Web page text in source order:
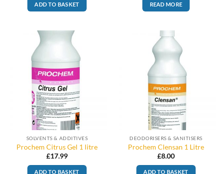
ADD TO BASKET READ MORE
SOLVENTS & ADDITIVES
Prochem Citrus Gel 1 litre
£17.99
ADD TO BASKET
DEODORISERS & SANITISERS
Prochem Clensan 1 Litre
£8.00
ADD TO BASKET